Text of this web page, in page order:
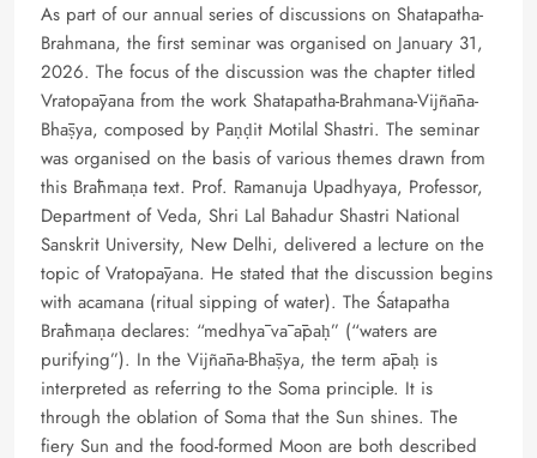
As part of our annual series of discussions on Shatapatha-
Brahmana, the first seminar was organised on January 31,
2026. The focus of the discussion was the chapter titled
Vratopāyana from the work Shatapatha-Brahmana-Vijñāna-
Bhāṣya, composed by Paṇḍit Motilal Shastri. The seminar
was organised on the basis of various themes drawn from
this Brāhmaṇa text. Prof. Ramanuja Upadhyaya, Professor,
Department of Veda, Shri Lal Bahadur Shastri National
Sanskrit University, New Delhi, delivered a lecture on the
topic of Vratopāyana. He stated that the discussion begins
with acamana (ritual sipping of water). The Śatapatha
Brāhmaṇa declares: “medhyā vā āpaḥ” (“waters are
purifying”). In the Vijñāna-Bhāṣya, the term āpaḥ is
interpreted as referring to the Soma principle. It is
through the oblation of Soma that the Sun shines. The
fiery Sun and the food-formed Moon are both described